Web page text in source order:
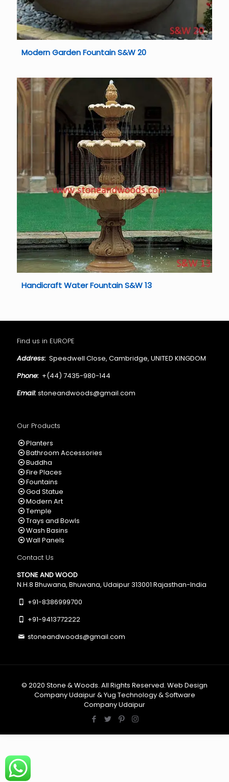
Modern Garden Fountain S&W 20
Handicraft Water Fountain S&W 13
Find us in EUROPE
Address: Speedwell Close, Cambridge, UNITED KINGDOM
Phone: +(44) 7435-980-144
Email: stoneandwoods@gmail.com
Our Products
Planters
Bathroom Accessories
Buddha
Fire Places
Fountains
God Statue
Modern Art
Temple
Trays and Bowls
Wash Basins
Wall Panels
Contact Us
STONE AND WOOD
N.H.8 Bhuwana, Bhuwana, Udaipur 313001 Rajasthan-India
+91-8386999700
+91-9413772222
stoneandwoods@gmail.com
© 2020 Stone & Woods. All Rights Reserved. Web Design
Company Udaipur&Yug Technology&Software
Company Udaipur